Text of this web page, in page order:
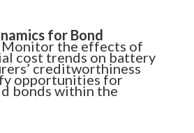
for Bond
Monitor the effects of
cost trends on battery
creditworthiness
opportunities for
bonds within the